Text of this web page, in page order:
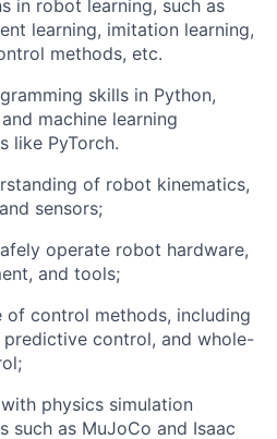
in robot learning, such as
learning, imitation learning,
methods, etc.
skills in Python,
machine learning
like PyTorch.
of robot kinematics,
sensors;
operate robot hardware,
and tools;
of control methods, including
predictive control, and whole-
physics simulation
such as MuJoCo and Isaac